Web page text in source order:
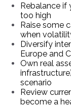
Rebalance if
too high
Raise some
when
Diversify
Europe and
Own real
scenario
Review
become a